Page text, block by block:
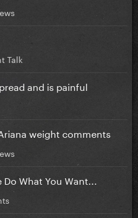
Talk
and is painful
weight comments
What You Want...